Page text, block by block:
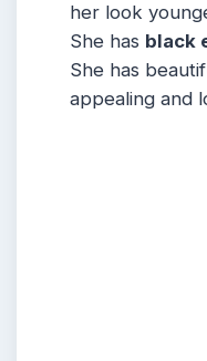
her look
She has black
She has
appealing and